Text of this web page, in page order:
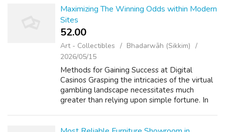
Maximizing The Winning Odds within Modern
Sites
52.00 ₹
Art - Collectibles
Bhadarwāh (Sikkim)
2026/05/15
Methods for Gaining Success at Digital
Casinos Grasping the intricacies of the virtual
gambling landscape necessitates much
greater than relying upon simple fortune. In